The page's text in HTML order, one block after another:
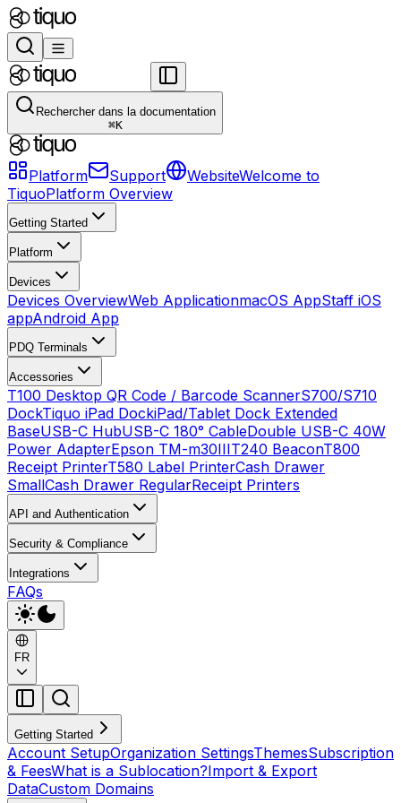
Rechercher dans la documentation
⌘K
Platform Support WebsiteWelcome to
TiquoPlatform Overview
Getting Started
Platform
Devices
Devices OverviewWeb ApplicationmacOS AppStaff iOS
appAndroid App
PDQ Terminals
Accessories
T100 Desktop QR Code / Barcode ScannerS700/S710
DockTiquo iPad DockiPad/Tablet Dock Extended
BaseUSB-C HubUSB-C 180° CableDouble USB-C 40W
Power AdapterEpson TM-m30IIIT240 BeaconT800
Receipt PrinterT580 Label PrinterCash Drawer
SmallCash Drawer RegularReceipt Printers
API and Authentication
Security & Compliance
Integrations
FAQs
FR
Getting Started
Account SetupOrganization SettingsThemesSubscription
& FeesWhat is a Sublocation?Import & Export
DataCustom Domains